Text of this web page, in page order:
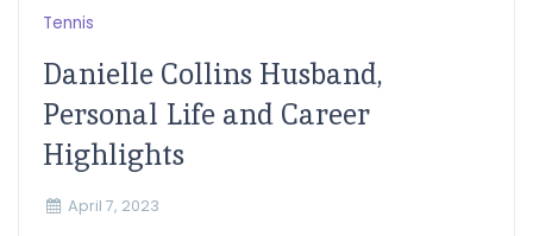
Tennis
Danielle Collins Husband,
Personal Life and Career
Highlights
April 7, 2023